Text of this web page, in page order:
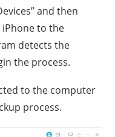
and then
to the
detects the
the process.
to the computer
process.